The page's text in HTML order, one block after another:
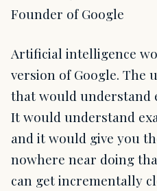
Founder of Google
Artificial intelligence
version of Google. The
that would understand
It would understand
and it would give you
nowhere near doing
can get incrementally